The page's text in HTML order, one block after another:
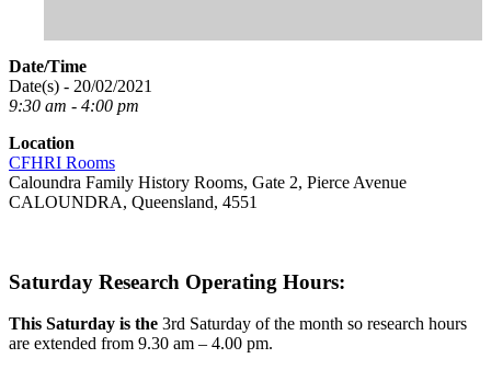
Date/Time
Date(s) - 20/02/2021
9:30 am - 4:00 pm
Location
CFHRI Rooms
Caloundra Family History Rooms, Gate 2, Pierce Avenue
CALOUNDRA, Queensland, 4551
Saturday Research Operating Hours:
This Saturday is the 3rd Saturday of the month so research hours
are extended from 9.30 am – 4.00 pm.